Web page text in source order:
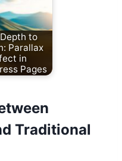
to
Parallax
in
Pages
Traditional